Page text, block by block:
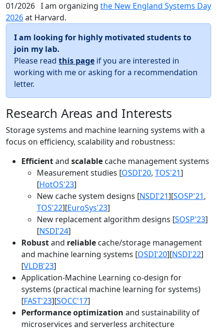
01/2026 I am organizing the New England Systems Day
2026at Harvard.
I am looking for highly motivated students to
join my lab.
Please read this page if you are interested in
working with me or asking for a recommendation
letter.
Research Areas and Interests
Storage systems and machine learning systems with a
focus on efficiency, scalability and robustness:
Efficientand scalable cache management systems
Measurement studies [OSDI'20, TOS'21]
[HotOS'23]
New cache system designs [NSDI'21][SOSP'21,
TOS'22][EuroSys'23]
New replacement algorithm designs [SOSP'23]
[NSDI'24]
Robustand reliable cache/storage management
and machine learning systems [OSDI'20][NSDI'22]
[VLDB'23]
Application-Machine Learning co-design for
systems (practical machine learning for systems)
[FAST'23][SOCC'17]
Performance optimization and sustainability of
microservices and serverless architecture